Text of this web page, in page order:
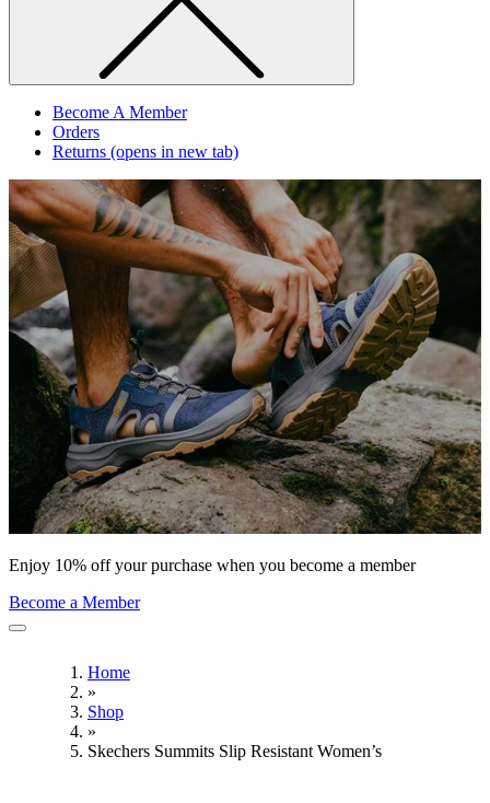
Become A Member
Orders
Returns (opens in new tab)
Enjoy 10% off your purchase when you become a member
Become a Member
Home
»
Shop
»
Skechers Summits Slip Resistant Women’s